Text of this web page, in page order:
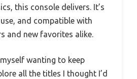
this console delivers. It’s
and compatible with
and new favorites alike.
wanting to keep
all the titles I thought I’d